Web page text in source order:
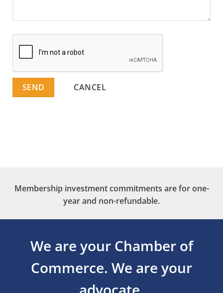
Membership investment commitments are for one-
year and non-refundable.
We are your Chamber of
Commerce. We are your